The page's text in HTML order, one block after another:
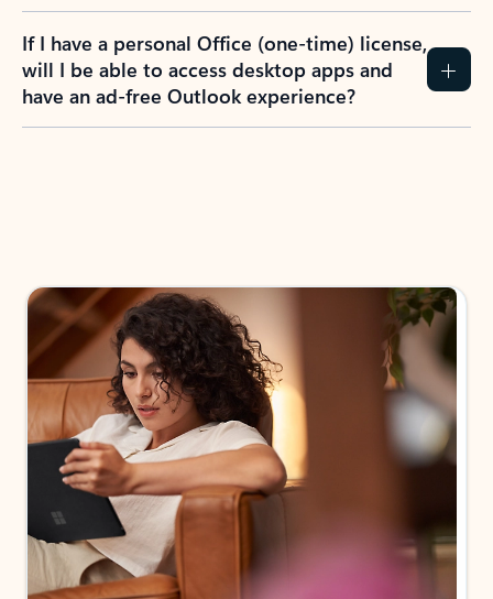
If I have a personal Office (one-time) license,
will I be able to access desktop apps and
have an ad-free Outlook experience?